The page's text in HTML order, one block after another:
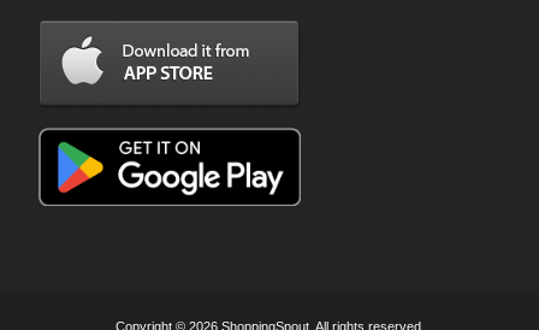
Copyright © 2026 ShoppingSpout. All rights reserved.